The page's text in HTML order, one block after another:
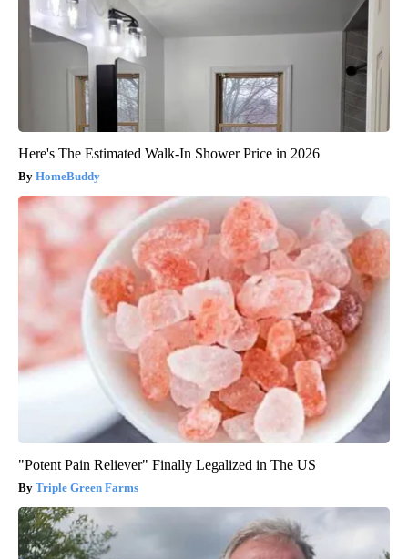
Here's The Estimated Walk-In Shower Price in 2026
HomeBuddy
"Potent Pain Reliever" Finally Legalized in The US
Triple Green Farms